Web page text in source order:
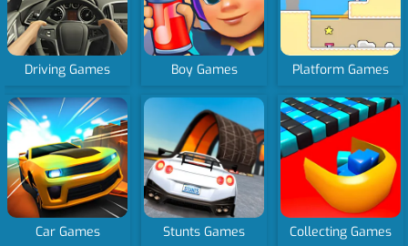
Driving Games Boy Games Platform Games
Car Games Stunts Games Collecting Games